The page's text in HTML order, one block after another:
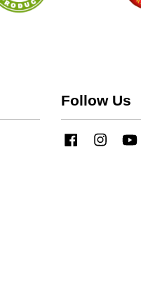
Follow Us
Facebook Instagram